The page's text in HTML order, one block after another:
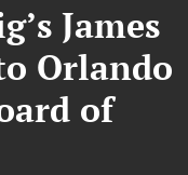
James
Orlando
of